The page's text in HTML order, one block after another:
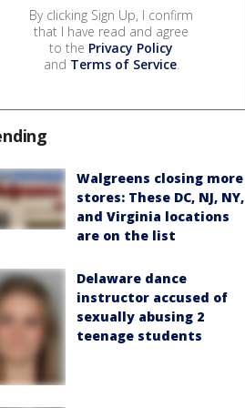
By clicking Sign Up, I confirm
that I have read and agree
to the Privacy Policy
and Terms of Service.
Walgreens closing more
stores: These DC, NJ, NY,
and Virginia locations
are on the list
Delaware dance
instructor accused of
sexually abusing 2
teenage students